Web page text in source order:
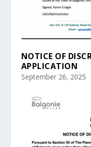
NOTICE OF
APPLICATION
September 26, 2025